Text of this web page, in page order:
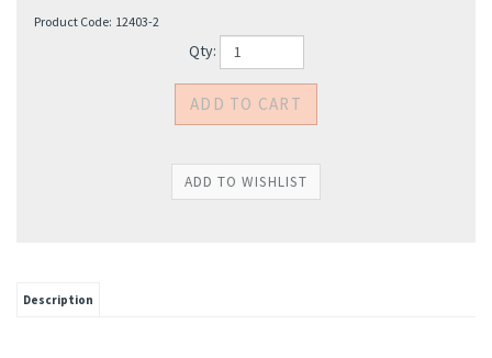
Product Code: 12403-2
Qty:
Description